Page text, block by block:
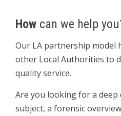
How can we help
Our LA partnership model
other Local Authorities to
quality service.
Are you looking for a deep
subject, a forensic